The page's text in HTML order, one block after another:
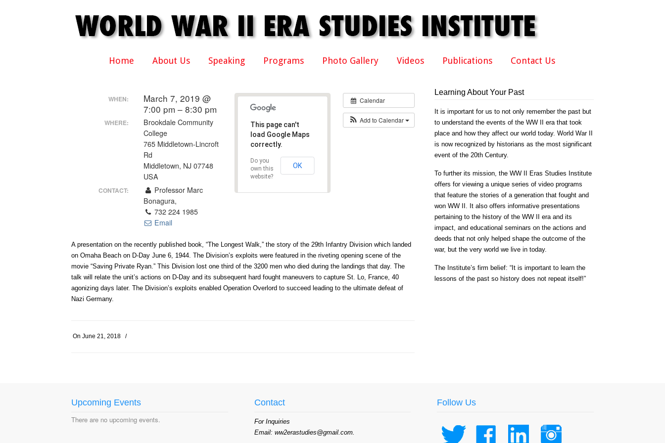
Home About Us Speaking Programs Photo Gallery Videos Publications Contact Us
Calendar
Add to Calendar
This page can't
load Google Maps
correctly.
Do you
own this
website?
OK
WHEN:
March 7, 2019 @
7:00 pm – 8:30 pm
WHERE:
Brookdale Community
College
765 Middletown-Lincroft
Rd
Middletown, NJ 07748
USA
CONTACT:
Professor Marc
Bonagura,
732 224 1985
Email
A presentation on the recently published book, “The Longest Walk,” the story of the 29th Infantry Division which landed
on Omaha Beach on D-Day June 6, 1944. The Division’s exploits were featured in the riveting opening scene of the
movie “Saving Private Ryan.” This Division lost one third of the 3200 men who died during the landings that day. The
talk will relate the unit’s actions on D-Day and its subsequent hard fought maneuvers to capture St. Lo, France, 40
agonizing days later. The Division’s exploits enabled Operation Overlord to succeed leading to the ultimate defeat of
Nazi Germany.
On June 21, 2018 /
Learning About Your Past
It is important for us to not only remember the past but
to understand the events of the WW II era that took
place and how they affect our world today. World War II
is now recognized by historians as the most significant
event of the 20th Century.
To further its mission, the WW II Eras Studies Institute
offers for viewing a unique series of video programs
that feature the stories of a generation that fought and
won WW II. It also offers informative presentations
pertaining to the history of the WW II era and its
impact, and educational seminars on the actions and
deeds that not only helped shape the outcome of the
war, but the very world we live in today.
The Institute’s firm belief: “It is important to learn the
lessons of the past so history does not repeat itself!”
Upcoming Events
There are no upcoming events.
Contact
For Inquiries
Email: ww2erastudies@gmail.com.
Follow Us